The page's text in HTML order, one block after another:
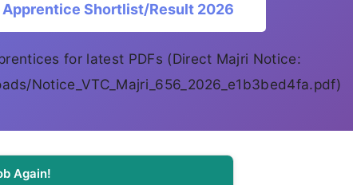
Apprentice Shortlist/Result 2026
for latest PDFs (Direct Majri Notice:
Notice_VTC_Majri_656_2026_e1b3bed4fa.pdf)
Again!